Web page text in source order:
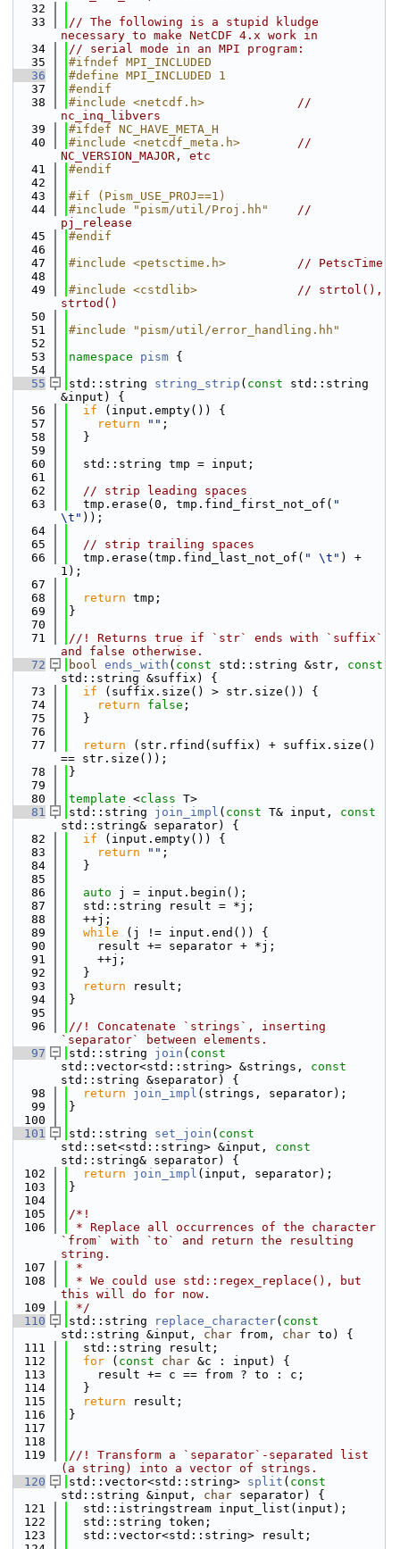
   32
   33
// The following is a stupid kludge
necessary to make NetCDF 4.x work in
   34
// serial mode in an MPI program:
   35
#ifndef MPI_INCLUDED
   36
#define MPI_INCLUDED 1
   37
#endif
   38
#include <netcdf.h>
//
nc_inq_libvers
   39
#ifdef NC_HAVE_META_H
   40
#include <netcdf_meta.h>
//
NC_VERSION_MAJOR, etc
   41
#endif
   42
   43
#if (Pism_USE_PROJ==1)
   44
#include "pism/util/Proj.hh"
//
pj_release
   45
#endif
   46
   47
#include <petsctime.h>
// PetscTime
   48
   49
#include <cstdlib>
// strtol(),
strtod()
   50
   51
#include "pism/util/error_handling.hh"
   52
   53
namespace pism {
   54
   55
std::string string_strip ( const std::string
&input) {
   56
if (input.empty()) {
   57
return "" ;
   58
  }
   59
   60
  std::string tmp = input;
   61
   62
// strip leading spaces
   63
  tmp.erase(0, tmp.find_first_not_of(
"
\t" ));
   64
   65
// strip trailing spaces
   66
  tmp.erase(tmp.find_last_not_of(
" \t" ) +
1);
   67
   68
return tmp;
   69
}
   70
   71
//! Returns true if `str` ends with `suffix`
and false otherwise.
   72
bool ends_with ( const std::string &str, const
std::string &suffix) {
   73
if (suffix.size() > str.size()) {
   74
return false ;
   75
  }
   76
   77
return (str.rfind(suffix) + suffix.size()
== str.size());
   78
}
   79
   80
template <class T>
   81
std::string join_impl ( const T& input, const
std::string& separator) {
   82
if (input.empty()) {
   83
return "" ;
   84
  }
   85
   86
auto j = input.begin();
   87
  std::string result = *j;
   88
  ++j;
   89
while (j != input.end()) {
   90
    result += separator + *j;
   91
    ++j;
   92
  }
   93
return result;
   94
}
   95
   96
//! Concatenate `strings`, inserting
`separator` between elements.
   97
std::string join ( const
std::vector<std::string> &strings, const
std::string &separator) {
   98
return join_impl (strings, separator);
   99
}
  100
  101
std::string set_join ( const
std::set<std::string> &input, const
std::string& separator) {
  102
return join_impl (input, separator);
  103
}
  104
  105
/*!
  106
* Replace all occurrences of the character
`from` with `to` and return the resulting
string.
  107
*
  108
* We could use std::regex_replace(), but
this will do for now.
  109
*/
  110
std::string replace_character( const
std::string &input, char from, char to) {
  111
  std::string result;
  112
for ( const char &c : input) {
  113
    result += c == from ? to : c;
  114
  }
  115
return result;
  116
}
  117
  118
  119
//! Transform a `separator`-separated list
(a string) into a vector of strings.
  120
std::vector<std::string> split ( const
std::string &input, char separator) {
  121
  std::istringstream input_list(input);
  122
  std::string token;
  123
  std::vector<std::string> result;